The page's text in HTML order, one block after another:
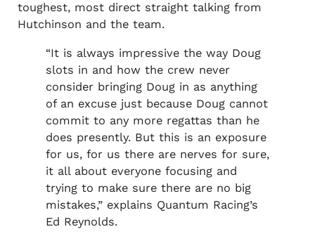
toughest, most direct straight talking from
Hutchinson and the team.
“It is always impressive the way Doug
slots in and how the crew never
consider bringing Doug in as anything
of an excuse just because Doug cannot
commit to any more regattas than he
does presently. But this is an exposure
for us, for us there are nerves for sure,
it all about everyone focusing and
trying to make sure there are no big
mistakes,” explains Quantum Racing’s
Ed Reynolds.